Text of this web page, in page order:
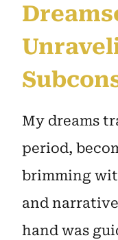
My dreams
period,
brimming
and
hand was